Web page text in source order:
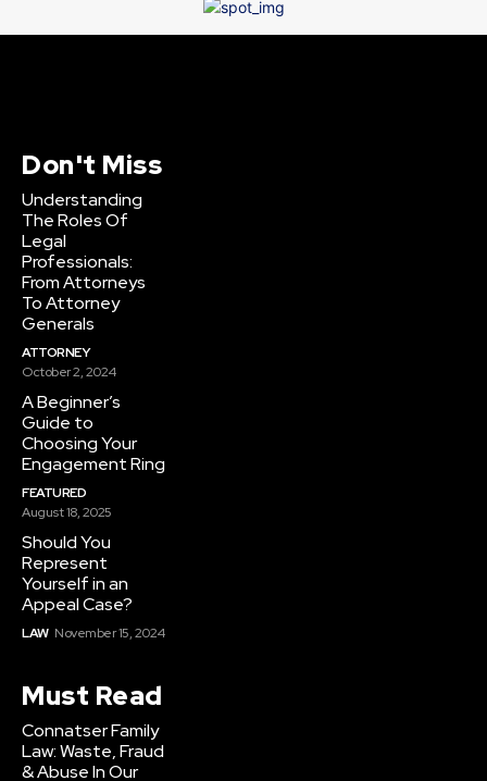
Don't Miss
Understanding
The Roles Of
Legal
Professionals:
From Attorneys
To Attorney
Generals
ATTORNEY
October 2, 2024
A Beginner’s
Guide to
Choosing Your
Engagement Ring
FEATURED
August 18, 2025
Should You
Represent
Yourself in an
Appeal Case?
LAW November 15, 2024
Must Read
Connatser Family
Law: Waste, Fraud
& Abuse In Our